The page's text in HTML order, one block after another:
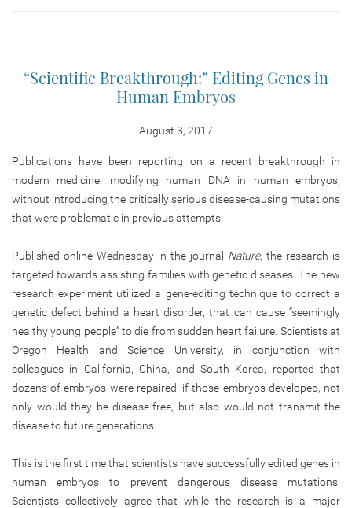
“Scientific Breakthrough:” Editing Genes in
Human Embryos
August 3, 2017
Publications have been reporting on a recent breakthrough in
modern medicine: modifying human DNA in human embryos,
without introducing the critically serious disease-causing mutations
that were problematic in previous attempts.
Published online Wednesday in the journal Nature, the research is
targeted towards assisting families with genetic diseases. The new
research experiment utilized a gene-editing technique to correct a
genetic defect behind a heart disorder, that can cause “seemingly
healthy young people” to die from sudden heart failure. Scientists at
Oregon Health and Science University, in conjunction with
colleagues in California, China, and South Korea, reported that
dozens of embryos were repaired: if those embryos developed, not
only would they be disease-free, but also would not transmit the
disease to future generations.
This is the first time that scientists have successfully edited genes in
human embryos to prevent dangerous disease mutations.
Scientists collectively agree that while the research is a major